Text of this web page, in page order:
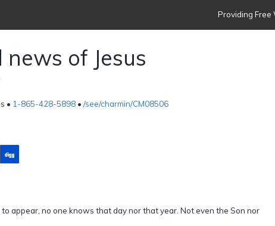
Providing Free
of Jesus
• 1-865-428-5898 • /see/charmin/CM08506
appear, no one knows that day nor that year. Not even the Son nor